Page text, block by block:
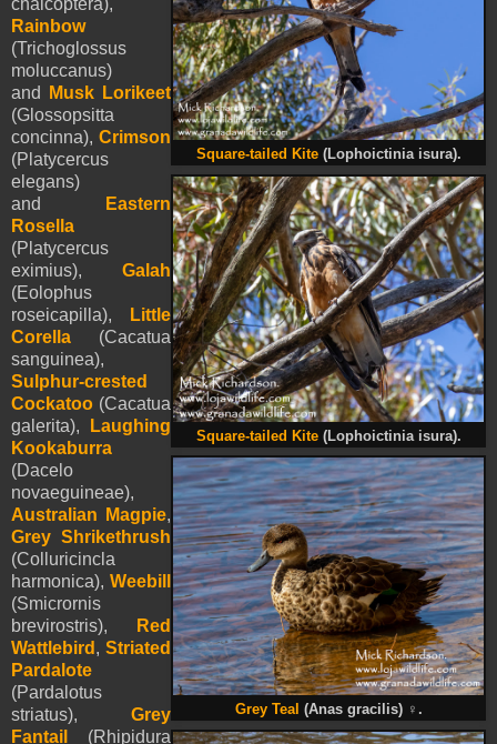
Square-tailed Kite(Lophoictinia isura).
Square-tailed Kite(Lophoictinia isura).
Grey Teal (Anas gracilis) ♀ .
Rainbow
(Trichoglossus
moluccanus)
and
Musk Lorikeet
(Glossopsitta
concinna), Crimson
(Platycercus
elegans)
and
Eastern
Rosella
(Platycercus
eximius), Galah
(Eolophus
roseicapilla),
Little
Corella (Cacatua
sanguinea),
Sulphur-crested
Cockatoo (Cacatua
galerita),
Laughing
Kookaburra
(Dacelo
novaeguineae),
Australian Magpie,
Grey Shrikethrush
(Colluricincla
harmonica), Weebill
(Smicrornis
brevirostris),
Red
Wattlebird , Striated
Pardalote
(Pardalotus
striatus), Grey
Fantail
(Rhipidura